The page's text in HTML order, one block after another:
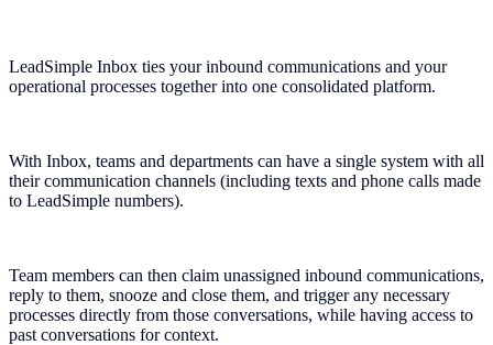
LeadSimple Inbox ties your inbound communications and your
operational processes together into one consolidated platform.
With Inbox, teams and departments can have a single system with all
their communication channels (including texts and phone calls made
to LeadSimple numbers).
Team members can then claim unassigned inbound communications,
reply to them, snooze and close them, and trigger any necessary
processes directly from those conversations, while having access to
past conversations for context.